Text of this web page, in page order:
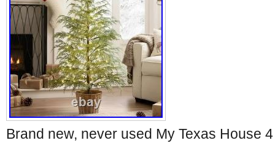
Brand new, never used My Texas House